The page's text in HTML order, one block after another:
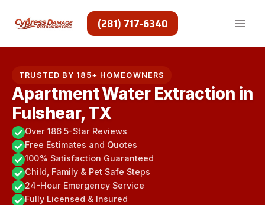
(281) 717-6340
TRUSTED BY 185+ HOMEOWNERS
Apartment Water Extraction in
Fulshear, TX
Over 186 5-Star Reviews
Free Estimates and Quotes
100% Satisfaction Guaranteed
Child, Family & Pet Safe Steps
24-Hour Emergency Service
Fully Licensed & Insured